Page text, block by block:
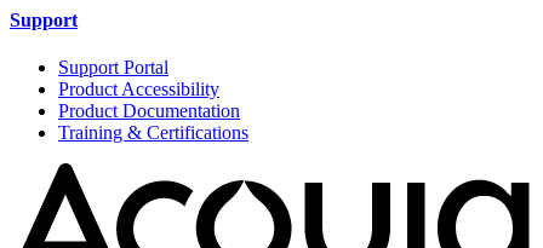
Support
Support Portal
Product Accessibility
Product Documentation
Training & Certifications